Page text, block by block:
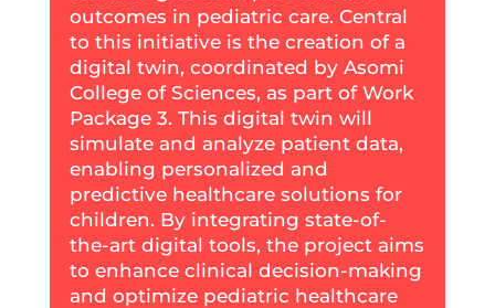
outcomes in pediatric care. Central
to this initiative is the creation of a
digital twin, coordinated by Asomi
College of Sciences, as part of Work
Package 3. This digital twin will
simulate and analyze patient data,
enabling personalized and
predictive healthcare solutions for
children. By integrating state-of-
the-art digital tools, the project aims
to enhance clinical decision-making
and optimize pediatric healthcare